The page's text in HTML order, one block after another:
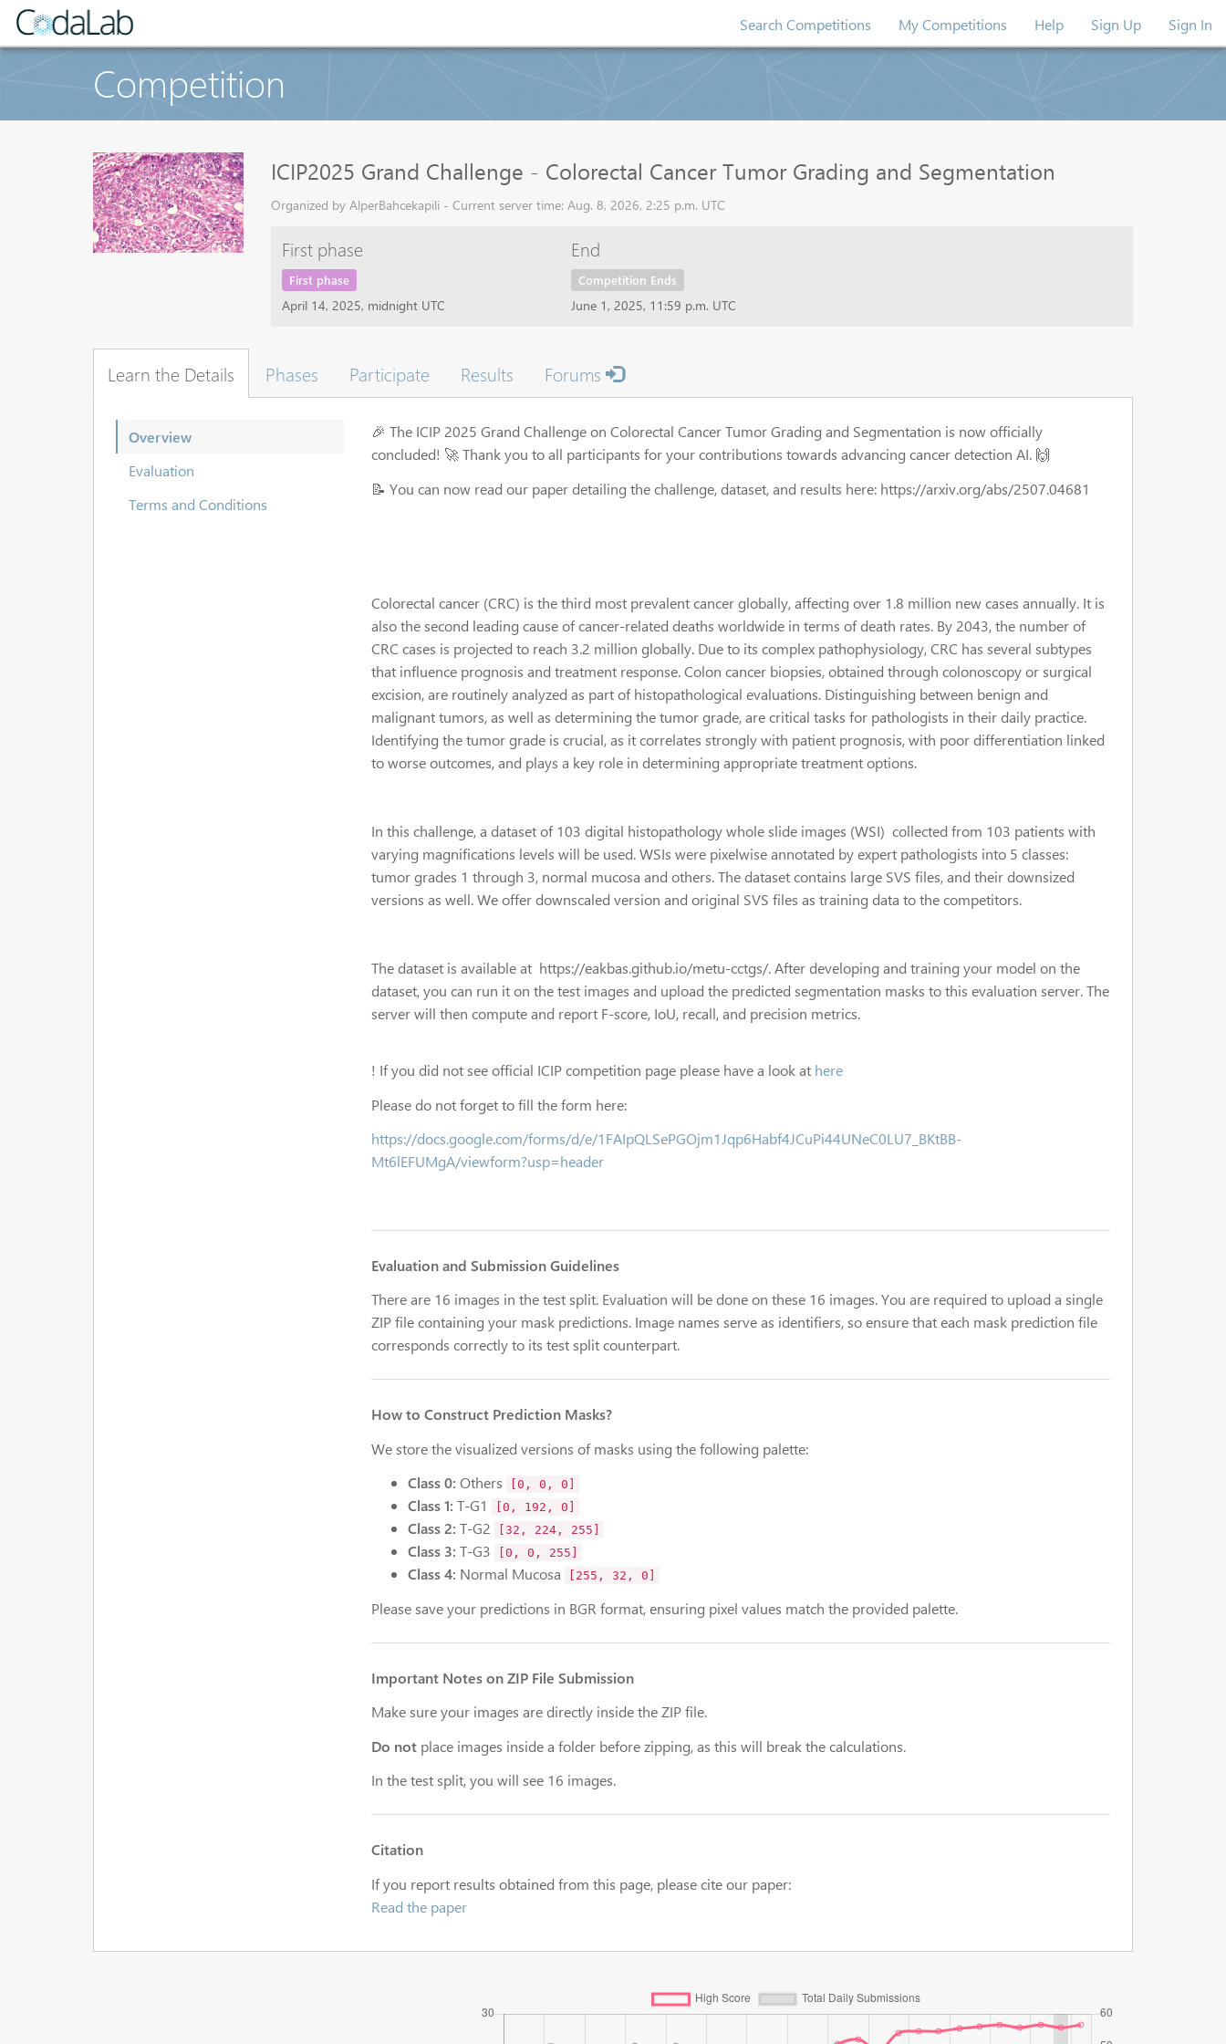
Search Competitions My Competitions Help Sign Up Sign In
Competition
ICIP2025 Grand Challenge - Colorectal Cancer Tumor Grading and Segmentation
Organized by AlperBahcekapili - Current server time: Aug. 8, 2026, 2:25 p.m. UTC
First phase
First phase
April 14, 2025, midnight UTC
End
Competition Ends
June 1, 2025, 11:59 p.m. UTC
Learn the Details Phases Participate Results Forums
Overview
Evaluation
Terms and Conditions
🎉 The ICIP 2025 Grand Challenge on Colorectal Cancer Tumor Grading and Segmentation is now officially
concluded! 🚀 Thank you to all participants for your contributions towards advancing cancer detection AI. 🙌
📝 You can now read our paper detailing the challenge, dataset, and results here: https://arxiv.org/abs/2507.04681
Colorectal cancer (CRC) is the third most prevalent cancer globally, affecting over 1.8 million new cases annually. It is
also the second leading cause of cancer-related deaths worldwide in terms of death rates. By 2043, the number of
CRC cases is projected to reach 3.2 million globally. Due to its complex pathophysiology, CRC has several subtypes
that influence prognosis and treatment response. Colon cancer biopsies, obtained through colonoscopy or surgical
excision, are routinely analyzed as part of histopathological evaluations. Distinguishing between benign and
malignant tumors, as well as determining the tumor grade, are critical tasks for pathologists in their daily practice.
Identifying the tumor grade is crucial, as it correlates strongly with patient prognosis, with poor differentiation linked
to worse outcomes, and plays a key role in determining appropriate treatment options.
In this challenge, a dataset of 103 digital histopathology whole slide images (WSI) collected from 103 patients with
varying magnifications levels will be used. WSIs were pixelwise annotated by expert pathologists into 5 classes:
tumor grades 1 through 3, normal mucosa and others. The dataset contains large SVS files, and their downsized
versions as well. We offer downscaled version and original SVS files as training data to the competitors.
The dataset is available at https://eakbas.github.io/metu-cctgs/. After developing and training your model on the
dataset, you can run it on the test images and upload the predicted segmentation masks to this evaluation server. The
server will then compute and report F-score, IoU, recall, and precision metrics.
! If you did not see official ICIP competition page please have a look at here
Please do not forget to fill the form here:
https://docs.google.com/forms/d/e/1FAIpQLSePGOjm1Jqp6Habf4JCuPi44UNeC0LU7_BKtBB-
Mt6lEFUMgA/viewform?usp=header
Evaluation and Submission Guidelines
There are 16 images in the test split. Evaluation will be done on these 16 images. You are required to upload a single
ZIP file containing your mask predictions. Image names serve as identifiers, so ensure that each mask prediction file
corresponds correctly to its test split counterpart.
How to Construct Prediction Masks?
We store the visualized versions of masks using the following palette:
Class 0: Others [0, 0, 0]
Class 1: T-G1 [0, 192, 0]
Class 2: T-G2 [32, 224, 255]
Class 3: T-G3 [0, 0, 255]
Class 4: Normal Mucosa [255, 32, 0]
Please save your predictions in BGR format, ensuring pixel values match the provided palette.
Important Notes on ZIP File Submission
Make sure your images are directly inside the ZIP file.
Do not place images inside a folder before zipping, as this will break the calculations.
In the test split, you will see 16 images.
Citation
If you report results obtained from this page, please cite our paper:
Read the paper